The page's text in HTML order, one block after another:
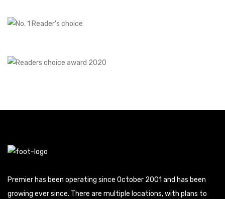
Premier has been operating since October 2001 and has been
growing ever since. There are multiple locations, with plans to